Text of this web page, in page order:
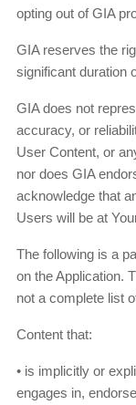
opting out of GIA
GIA reserves the
significant duration
GIA does not
accuracy, or
User Content, or
nor does GIA
acknowledge that
Users will be at
The following is a
on the Application.
not a complete list
Content that:
• is implicitly or
engages in,